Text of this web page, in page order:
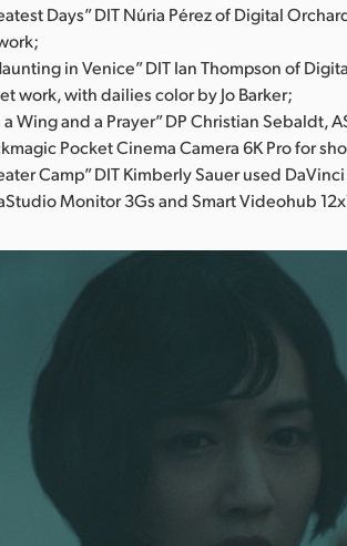
Days” DIT Núria Pérez of Digital
in Venice” DIT Ian Thompson of
work, with dailies color by Jo Barker;
a Wing and a Prayer” DP Christian Sebaldt,
Pocket Cinema Camera 6K Pro for
Camp” DIT Kimberly Sauer used
Monitor 3Gs and Smart Videohub